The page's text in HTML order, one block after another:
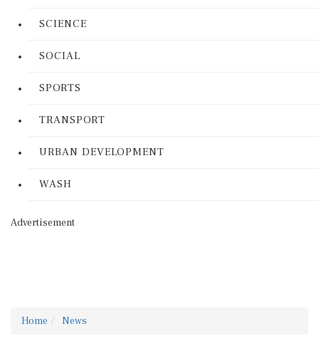
SCIENCE
SOCIAL
SPORTS
TRANSPORT
URBAN DEVELOPMENT
WASH
Advertisement
Home News